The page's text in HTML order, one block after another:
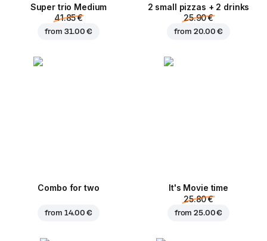
Super trio Medium
41.85 €
from 31.00 €
2 small pizzas + 2 drinks
25.90 €
from 20.00 €
Combo for two
from 14.00 €
It's Movie time
25.80 €
from25.00 €